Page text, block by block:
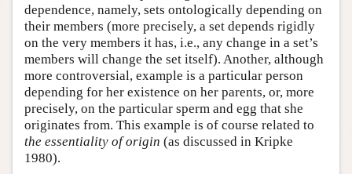
dependence, namely, sets ontologically depending on
their members (more precisely, a set depends rigidly
on the very members it has, i.e., any change in a set’s
members will change the set itself). Another, although
more controversial, example is a particular person
depending for her existence on her parents, or, more
precisely, on the particular sperm and egg that she
originates from. This example is of course related to
the essentiality of origin (as discussed in Kripke
1980).